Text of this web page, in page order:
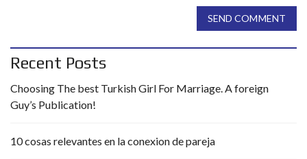
SEND COMMENT
Recent Posts
Choosing The best Turkish Girl For Marriage. A foreign
Guy’s Publication!
10 cosas relevantes en la conexion de pareja